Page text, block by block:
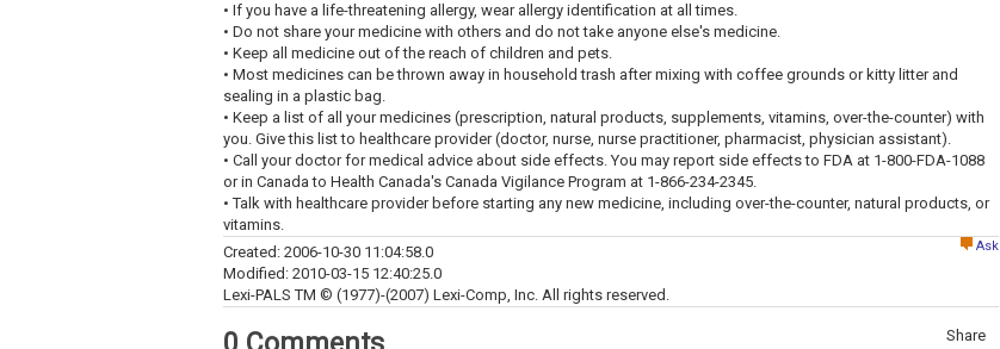
• If you have a life-threatening allergy, wear allergy identification at all times.
• Do not share your medicine with others and do not take anyone else's medicine.
• Keep all medicine out of the reach of children and pets.
• Most medicines can be thrown away in household trash after mixing with coffee grounds or kitty litter and
sealing in a plastic bag.
• Keep a list of all your medicines (prescription, natural products, supplements, vitamins, over-the-counter) with
you. Give this list to healthcare provider (doctor, nurse, nurse practitioner, pharmacist, physician assistant).
• Call your doctor for medical advice about side effects. You may report side effects to FDA at 1-800-FDA-1088
or in Canada to Health Canada's Canada Vigilance Program at 1-866-234-2345.
• Talk with healthcare provider before starting any new medicine, including over-the-counter, natural products, or
vitamins.
Ask
Created: 2006-10-30 11:04:58.0
Modified: 2010-03-15 12:40:25.0
Lexi-PALS TM © (1977)-(2007) Lexi-Comp, Inc. All rights reserved.
Share